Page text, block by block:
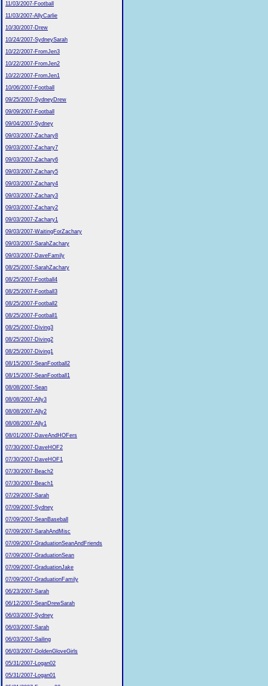
11/03/2007-Football
11/03/2007-AllyCarlie
10/30/2007-Drew
10/24/2007-SydneySarah
10/22/2007-FromJen3
10/22/2007-FromJen2
10/22/2007-FromJen1
10/06/2007-Football
09/25/2007-SydneyDrew
09/09/2007-Football
09/04/2007-Sydney
09/03/2007-Zachary8
09/03/2007-Zachary7
09/03/2007-Zachary6
09/03/2007-Zachary5
09/03/2007-Zachary4
09/03/2007-Zachary3
09/03/2007-Zachary2
09/03/2007-Zachary1
09/03/2007-WaitingForZachary
09/03/2007-SarahZachary
09/03/2007-DaveFamily
08/25/2007-SarahZachary
08/25/2007-Football4
08/25/2007-Football3
08/25/2007-Football2
08/25/2007-Football1
08/25/2007-Diving3
08/25/2007-Diving2
08/25/2007-Diving1
08/15/2007-SeanFootball2
08/15/2007-SeanFootball1
08/08/2007-Sean
08/08/2007-Ally3
08/08/2007-Ally2
08/08/2007-Ally1
08/01/2007-DaveAndHOFers
07/30/2007-DaveHOF2
07/30/2007-DaveHOF1
07/30/2007-Beach2
07/30/2007-Beach1
07/29/2007-Sarah
07/09/2007-Sydney
07/09/2007-SeanBaseball
07/09/2007-SarahAndMisc
07/09/2007-GraduationSeanAndFriends
07/09/2007-GraduationSean
07/09/2007-GraduationJake
07/09/2007-GraduationFamily
06/23/2007-Sarah
06/12/2007-SeanDrewSarah
06/03/2007-Sydney
06/03/2007-Sarah
06/03/2007-Sailing
06/03/2007-GoldenGloveGirls
05/31/2007-Logan02
05/31/2007-Logan01